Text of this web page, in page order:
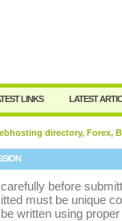
LINKS LATEST
directory, Forex,
before
must be unique
written using